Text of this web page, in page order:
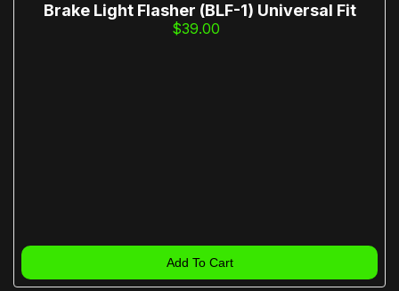
Brake Light Flasher (BLF-1) Universal Fit
$39.00
Add To Cart